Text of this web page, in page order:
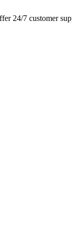
24/7 customer